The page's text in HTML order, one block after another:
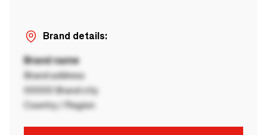
Brand details:
Brand name
Brand address
00000 Brand city
Country / Region